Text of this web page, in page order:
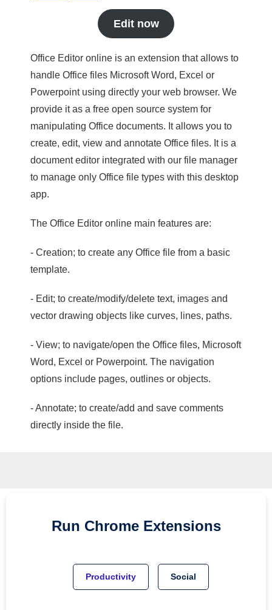
Edit now
Office Editor online is an extension that allows to
handle Office files Microsoft Word, Excel or
Powerpoint using directly your web browser. We
provide it as a free open source system for
manipulating Office documents. It allows you to
create, edit, view and annotate Office files. It is a
document editor integrated with our file manager
to manage only Office file types with this desktop
app.
The Office Editor online main features are:
- Creation; to create any Office file from a basic
template.
- Edit; to create/modify/delete text, images and
vector drawing objects like curves, lines, paths.
- View; to navigate/open the Office files, Microsoft
Word, Excel or Powerpoint. The navigation
options include pages, outlines or objects.
- Annotate; to create/add and save comments
directly inside the file.
Run Chrome Extensions
Productivity Social